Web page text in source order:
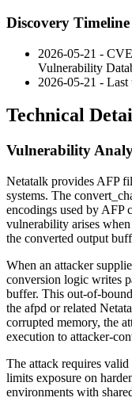
Discovery Timeline
2026-05-21 -
Vulnerability
2026-05-21 -
Technical
Vulnerability
Netatalk provides AFP
systems. The
encodings used by AFP
vulnerability arises
the converted output
When an attacker
conversion logic writes
buffer. This out-of-
the afpd or related
corrupted memory, the
execution to attacker-
The attack requires
limits exposure on
environments with